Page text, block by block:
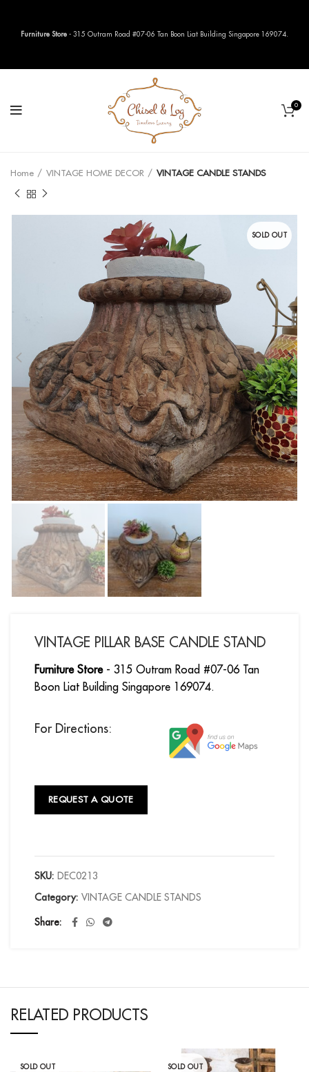
0
Home VINTAGE HOME DECOR VINTAGE CANDLE STANDS
SOLD OUT
VINTAGE PILLAR BASE CANDLE STAND
Furniture Store- 315 Outram Road #07-06 Tan
Boon Liat Building Singapore 169074.
For Directions:
REQUEST A QUOTE
SKU: DEC0213
Category: VINTAGE CANDLE STANDS
Share
RELATED PRODUCTS
SOLD OUT SOLD OUT
Furniture Store - 315 Outram Road #07-06 Tan Boon Liat Building Singapore 169074.